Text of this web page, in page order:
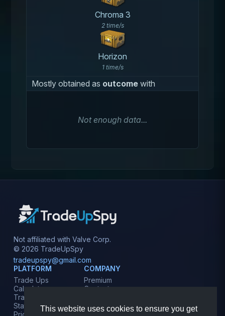
This website uses cookies to ensure you get
Chroma 3
2 time/s
Horizon
1 time/s
Mostly obtained as outcome with
Not enough data...
Not affiliated with Valve Corp.
© 2026 TradeUpSpy
tradeupspy@gmail.com
PLATFORM
Trade Ups
Calculator
Tracker
Stats
Prices
COMPANY
Premium
Contact
Terms
Privacy